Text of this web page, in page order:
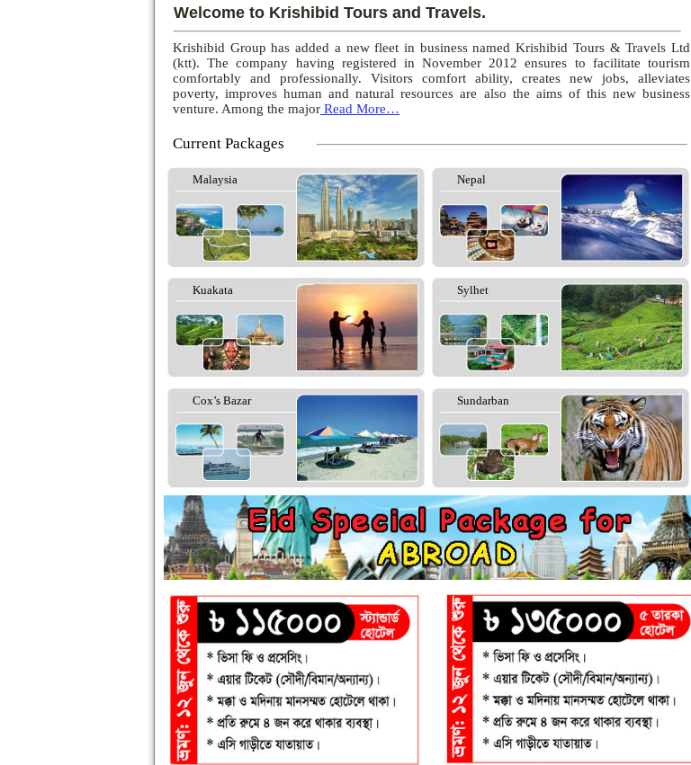
Welcome to Krishibid Tours and Travels.
Krishibid Group has added a new fleet in business named Krishibid Tours & Travels Ltd
(ktt). The company having registered in November 2012 ensures to facilitate tourism
comfortably and professionally. Visitors comfort ability, creates new jobs, alleviates
poverty, improves human and natural resources are also the aims of this new business
venture. Among the major Read More…
Current Packages
Malaysia Nepal
Kuakata Sylhet
Cox’s Bazar Sundarban